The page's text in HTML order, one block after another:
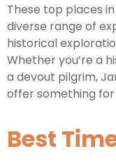
These top places
diverse range of
historical
Whether you’re a
a devout pilgrim,
offer something
Best